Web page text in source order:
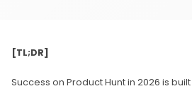
[TL;DR]
Success on Product Hunt in 2026 is